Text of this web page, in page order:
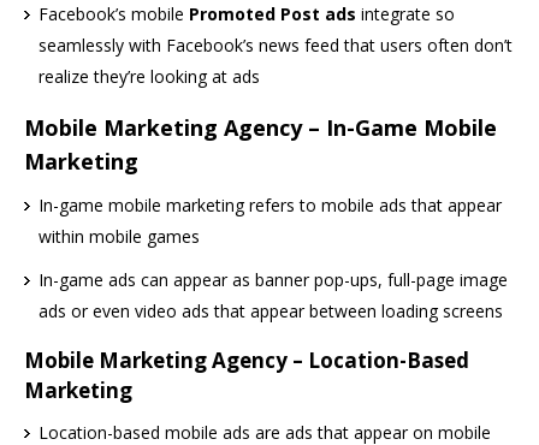
Facebook’s mobile Promoted Post ads integrate so
seamlessly with Facebook’s news feed that users often don’t
realize they’re looking at ads
Mobile Marketing Agency – In-Game Mobile
Marketing
In-game mobile marketing refers to mobile ads that appear
within mobile games
In-game ads can appear as banner pop-ups, full-page image
ads or even video ads that appear between loading screens
Mobile Marketing Agency – Location-Based
Marketing
Location-based mobile ads are ads that appear on mobile